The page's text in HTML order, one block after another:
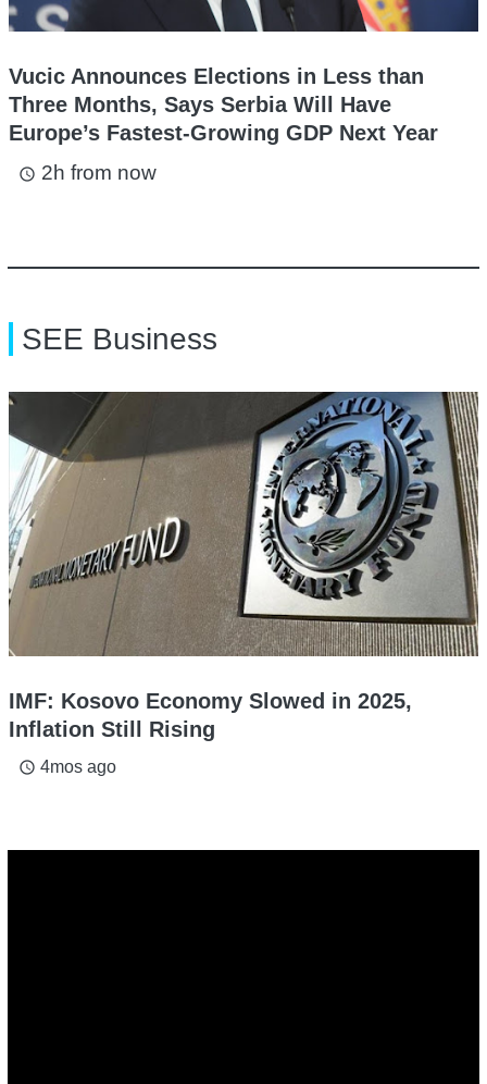
Vucic Announces Elections in Less than
Three Months, Says Serbia Will Have
Europe’s Fastest-Growing GDP Next Year
access_time 2h from now
SEE Business
IMF: Kosovo Economy Slowed in 2025,
Inflation Still Rising
access_time 4mos ago